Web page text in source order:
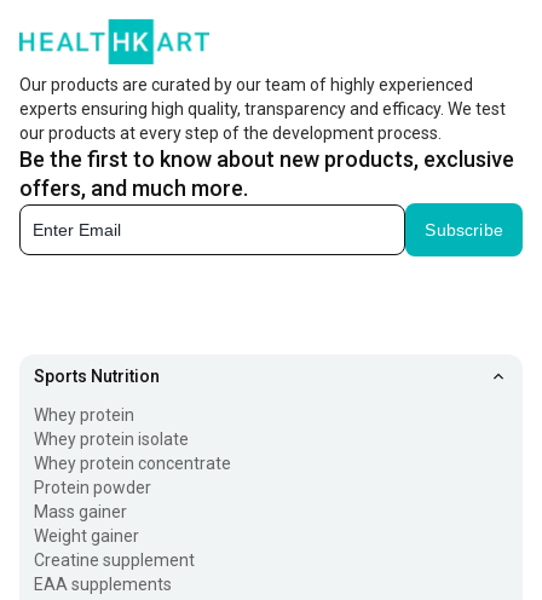
Our products are curated by our team of highly experienced
experts ensuring high quality, transparency and efficacy. We test
our products at every step of the development process.
Be the first to know about new products, exclusive
offers, and much more.
Subscribe
Sports Nutrition
Whey protein
Whey protein isolate
Whey protein concentrate
Protein powder
Mass gainer
Weight gainer
Creatine supplement
EAA supplements